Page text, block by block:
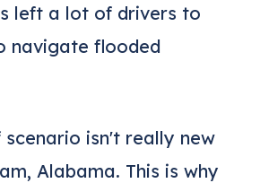
left a lot of drivers to
navigate flooded
scenario isn't really new
Alabama. This is why